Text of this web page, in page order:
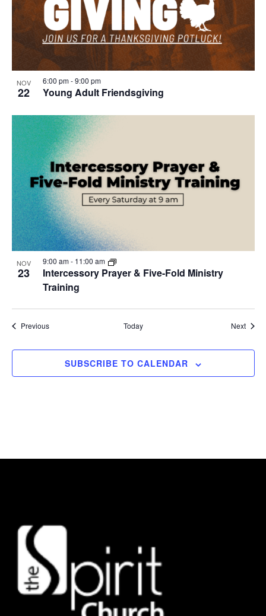
NOV
22 Young Adult Friendsgiving
6:00 pm-9:00 pm
NOV
23
Intercessory Prayer & Five-Fold Ministry
Training
9:00 am- 11:00 am
PreviousEvents Today Next
SUBSCRIBE TO CALENDAR